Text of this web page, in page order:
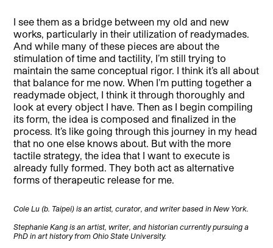
I see them as a bridge between my old and new
works, particularly in their utilization of readymades.
And while many of these pieces are about the
stimulation of time and tactility, I’m still trying to
maintain the same conceptual rigor. I think it’s all about
that balance for me now. When I’m putting together a
readymade object, I think it through thoroughly and
look at every object I have. Then as I begin compiling
its form, the idea is composed and finalized in the
process. It’s like going through this journey in my head
that no one else knows about. But with the more
tactile strategy, the idea that I want to execute is
already fully formed. They both act as alternative
forms of therapeutic release for me.
Cole Lu (b. Taipei) is an artist, curator, and writer based in New York.
Stephanie Kang is an artist, writer, and historian currently pursuing a
PhD in art history from Ohio State University.